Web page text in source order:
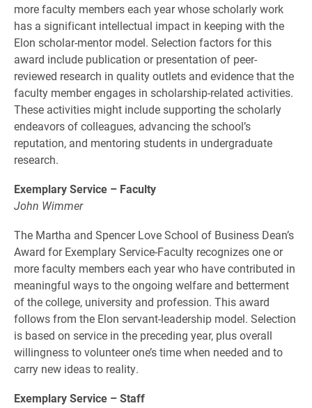
more faculty members each year whose scholarly work
has a significant intellectual impact in keeping with the
Elon scholar-mentor model. Selection factors for this
award include publication or presentation of peer-
reviewed research in quality outlets and evidence that the
faculty member engages in scholarship-related activities.
These activities might include supporting the scholarly
endeavors of colleagues, advancing the school’s
reputation, and mentoring students in undergraduate
research.
Exemplary Service – Faculty
John Wimmer
The Martha and Spencer Love School of Business Dean’s
Award for Exemplary Service-Faculty recognizes one or
more faculty members each year who have contributed in
meaningful ways to the ongoing welfare and betterment
of the college, university and profession. This award
follows from the Elon servant-leadership model. Selection
is based on service in the preceding year, plus overall
willingness to volunteer one’s time when needed and to
carry new ideas to reality.
Exemplary Service – Staff